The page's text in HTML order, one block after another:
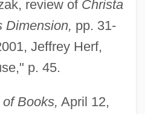
review of Christa
Dimension, pp. 31-
Jeffrey Herf,
p. 45.
Books, April 12,